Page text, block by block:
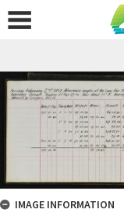
IMAGE INFORMATION